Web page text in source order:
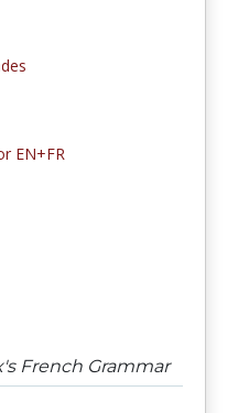
EN+FR
French Grammar